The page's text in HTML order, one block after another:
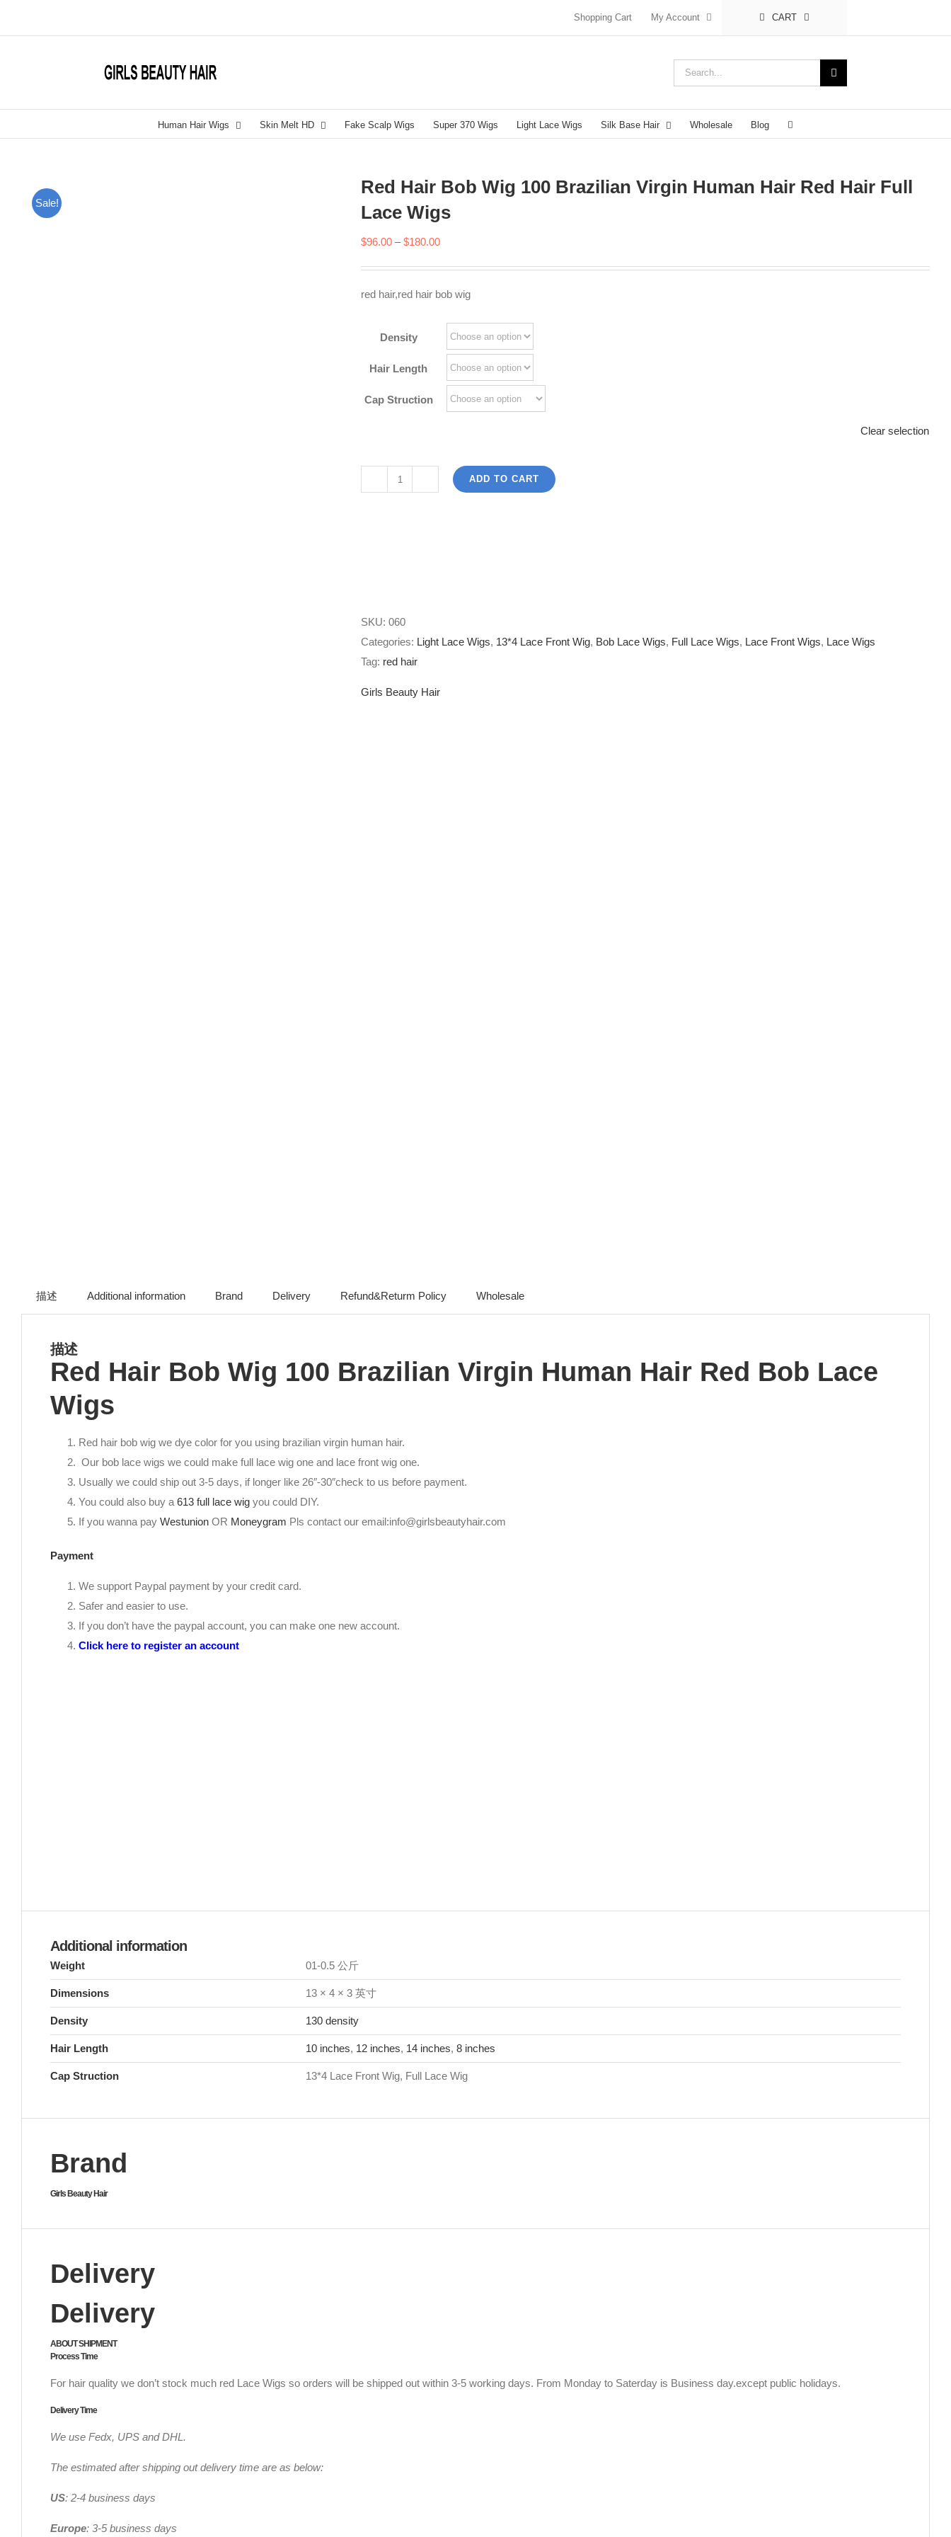
Shopping Cart My Account CART
Search
for:
Human Hair Wigs Skin Melt HD Fake Scalp Wigs Super 370 Wigs Light Lace Wigs Silk Base Hair Wholesale Blog
Sale!
Red Hair Bob Wig 100 Brazilian Virgin Human Hair Red Hair Full
Lace Wigs
$96.00 – $180.00Price
through
$180.00
red hair,red hair bob wig
Density
Hair Length
Cap Struction
Clear selection
Human
Hair
Red
Hair
ADD TO CART
SKU: 060
Categories: Light Lace Wigs, 13*4 Lace Front Wig, Bob Lace Wigs, Full Lace Wigs, Lace Front Wigs, Lace Wigs
Tag: red hair
Girls Beauty Hair
描述 Additional information Brand Delivery Refund&Returm Policy Wholesale
描述
Red Hair Bob Wig 100 Brazilian Virgin Human Hair Red Bob Lace
Wigs
Red hair bob wig we dye color for you using brazilian virgin human hair.
Our bob lace wigs we could make full lace wig one and lace front wig one.
Usually we could ship out 3-5 days, if longer like 26″-30″check to us before payment.
You could also buy a 613 full lace wig you could DIY.
If you wanna pay Westunion OR Moneygram Pls contact our email:info@girlsbeautyhair.com
Payment
We support Paypal payment by your credit card.
Safer and easier to use.
If you don’t have the paypal account, you can make one new account.
Click here to register an account
Additional information
Weight 01-0.5 公斤
Dimensions 13 × 4 × 3 英寸
Density 130 density
Hair Length 10 inches, 12 inches, 14 inches, 8 inches
Cap Struction 13*4 Lace Front Wig, Full Lace Wig
Brand
Girls Beauty Hair
Delivery
Delivery
ABOUT SHIPMENT
Process Time
For hair quality we don’t stock much red Lace Wigs so orders will be shipped out within 3-5 working days. From Monday to Saterday is Business day.except public holidays.
Delivery Time
We use Fedx, UPS and DHL.
The estimated after shipping out delivery time are as below:
US: 2-4 business days
Europe: 3-5 business days